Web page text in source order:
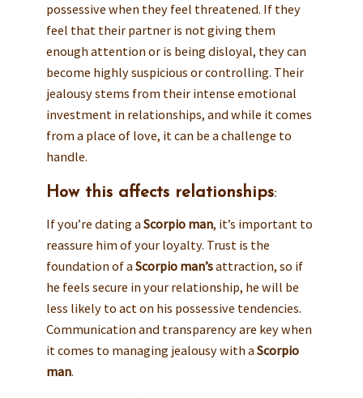
possessive when they feel threatened. If they
feel that their partner is not giving them
enough attention or is being disloyal, they can
become highly suspicious or controlling. Their
jealousy stems from their intense emotional
investment in relationships, and while it comes
from a place of love, it can be a challenge to
handle.
How this affects relationships:
If you’re dating aScorpio man, it’s important to
reassure him of your loyalty. Trust is the
foundation of aScorpio man’sattraction, so if
he feels secure in your relationship, he will be
less likely to act on his possessive tendencies.
Communication and transparency are key when
it comes to managing jealousy with aScorpio
man.